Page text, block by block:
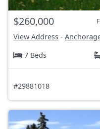
$260,000
View Address -
7 Beds
#29881018